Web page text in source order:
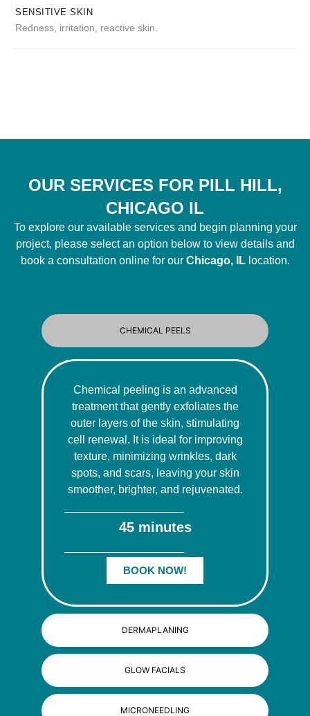
SENSITIVE SKIN
Redness, irritation, reactive skin.
OUR SERVICES FOR PILL HILL,
CHICAGO IL
To explore our available services and begin planning your
project, please select an option below to view details and
book a consultation online for our Chicago, ILlocation.
CHEMICAL PEELS
DERMAPLANING
GLOW FACIALS
MICRONEEDLING
Chemical peeling is an advanced
treatment that gently exfoliates the
outer layers of the skin, stimulating
cell renewal. It is ideal for improving
texture, minimizing wrinkles, dark
spots, and scars, leaving your skin
smoother, brighter, and rejuvenated.
45 minutes
BOOK NOW!